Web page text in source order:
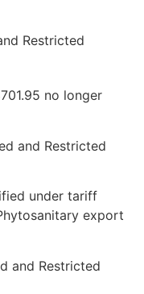
Restricted
no longer
and Restricted
under tariff
export
and Restricted